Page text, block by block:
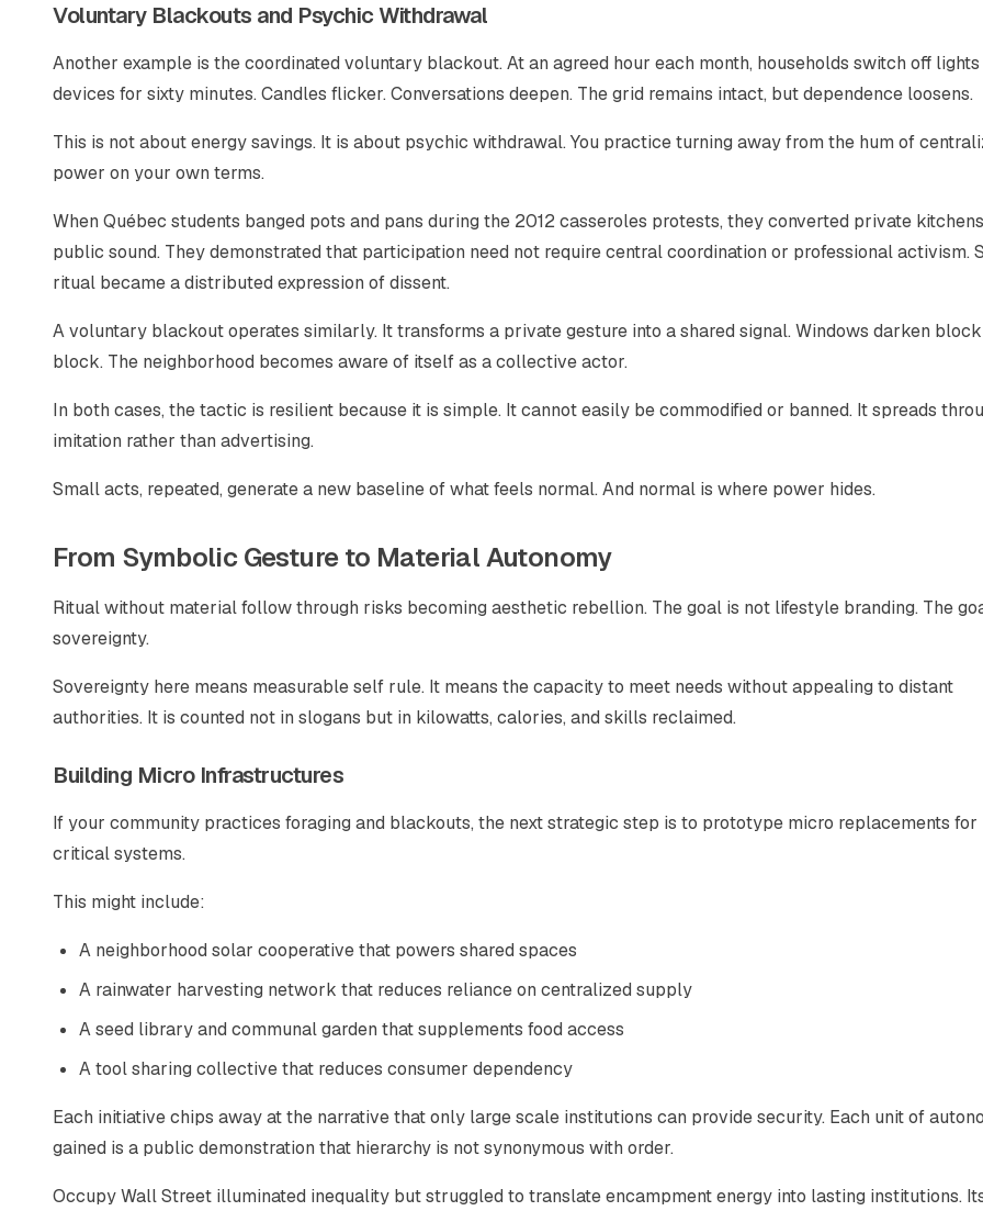
Voluntary Blackouts and Psychic Withdrawal
Another example is the coordinated voluntary blackout. At an agreed hour each month, households switch off lights
devices for sixty minutes. Candles flicker. Conversations deepen. The grid remains intact, but dependence loosens.
This is not about energy savings. It is about psychic withdrawal. You practice turning away from the hum of
power on your own terms.
When Québec students banged pots and pans during the 2012 casseroles protests, they converted private
public sound. They demonstrated that participation need not require central coordination or professional activism.
ritual became a distributed expression of dissent.
A voluntary blackout operates similarly. It transforms a private gesture into a shared signal. Windows darken
block. The neighborhood becomes aware of itself as a collective actor.
In both cases, the tactic is resilient because it is simple. It cannot easily be commodified or banned. It spreads
imitation rather than advertising.
Small acts, repeated, generate a new baseline of what feels normal. And normal is where power hides.
From Symbolic Gesture to Material Autonomy
Ritual without material follow through risks becoming aesthetic rebellion. The goal is not lifestyle branding. The
sovereignty.
Sovereignty here means measurable self rule. It means the capacity to meet needs without appealing to distant
authorities. It is counted not in slogans but in kilowatts, calories, and skills reclaimed.
Building Micro Infrastructures
If your community practices foraging and blackouts, the next strategic step is to prototype micro replacements for
critical systems.
This might include:
A neighborhood solar cooperative that powers shared spaces
A rainwater harvesting network that reduces reliance on centralized supply
A seed library and communal garden that supplements food access
A tool sharing collective that reduces consumer dependency
Each initiative chips away at the narrative that only large scale institutions can provide security. Each unit of
gained is a public demonstration that hierarchy is not synonymous with order.
Occupy Wall Street illuminated inequality but struggled to translate encampment energy into lasting institutions.